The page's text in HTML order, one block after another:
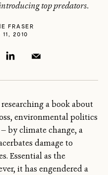
top predators.
FRASER
11, 2010
a book about
environmental politics
by climate change, a
damage to
Essential as the
it has engendered a